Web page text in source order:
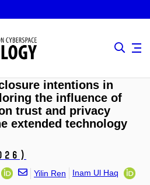
intentions in
the influence of
trust and privacy
extended technology
Yilin Ren
Inam Ul Haq